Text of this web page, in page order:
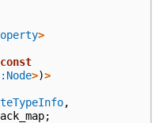
>
const
>)>
,
;